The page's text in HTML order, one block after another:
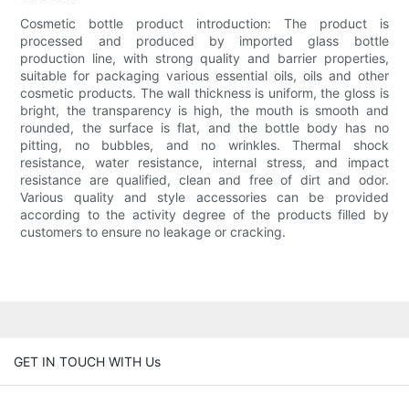
Cosmetic bottle product introduction: The product is
processed and produced by imported glass bottle
production line, with strong quality and barrier properties,
suitable for packaging various essential oils, oils and other
cosmetic products. The wall thickness is uniform, the gloss is
bright, the transparency is high, the mouth is smooth and
rounded, the surface is flat, and the bottle body has no
pitting, no bubbles, and no wrinkles. Thermal shock
resistance, water resistance, internal stress, and impact
resistance are qualified, clean and free of dirt and odor.
Various quality and style accessories can be provided
according to the activity degree of the products filled by
customers to ensure no leakage or cracking.
GET IN TOUCH WITH Us